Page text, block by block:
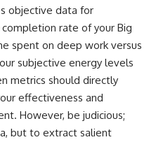
objective data for
rate of your Big
spent on deep work versus
subjective energy levels
metrics should directly
effectiveness and
However, be judicious;
but to extract salient